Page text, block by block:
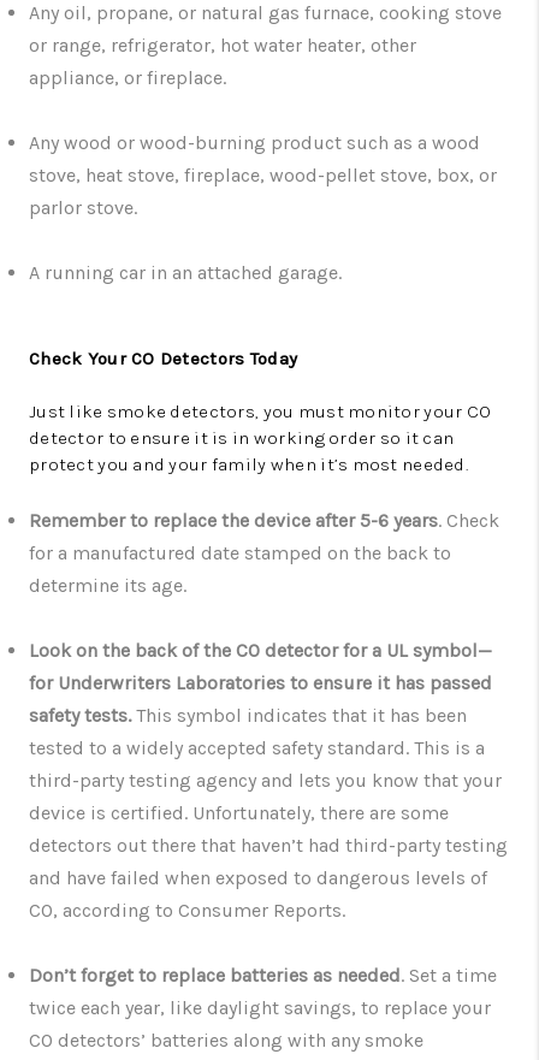
Any oil, propane, or natural gas furnace, cooking stove
or range, refrigerator, hot water heater, other
appliance, or fireplace.
Any wood or wood-burning product such as a wood
stove, heat stove, fireplace, wood-pellet stove, box, or
parlor stove.
A running car in an attached garage.
Check Your CO Detectors Today
Just like smoke detectors, you must monitor your CO
detector to ensure it is in working order so it can
protect you and your family when it’s most needed.
Remember to replace the device after 5-6 years. Check
for a manufactured date stamped on the back to
determine its age.
Look on the back of the CO detector for a UL symbol—
for Underwriters Laboratories to ensure it has passed
safety tests.This symbol indicates that it has been
tested to a widely accepted safety standard. This is a
third-party testing agency and lets you know that your
device is certified. Unfortunately, there are some
detectors out there that haven’t had third-party testing
and have failed when exposed to dangerous levels of
CO, according to Consumer Reports.
Don’t forget to replace batteries as needed. Set a time
twice each year, like daylight savings, to replace your
CO detectors’ batteries along with any smoke